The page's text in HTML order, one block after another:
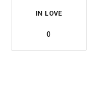
IN LOVE
0